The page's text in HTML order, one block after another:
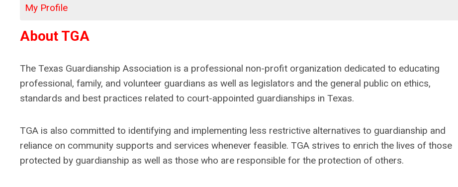
My Profile
About TGA
The Texas Guardianship Association is a professional non-profit organization dedicated to educating
professional, family, and volunteer guardians as well as legislators and the general public on ethics,
standards and best practices related to court-appointed guardianships in Texas.
TGA is also committed to identifying and implementing less restrictive alternatives to guardianship and
reliance on community supports and services whenever feasible. TGA strives to enrich the lives of those
protected by guardianship as well as those who are responsible for the protection of others.